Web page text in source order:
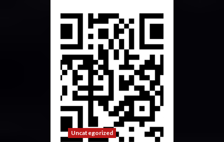
Uncategorized